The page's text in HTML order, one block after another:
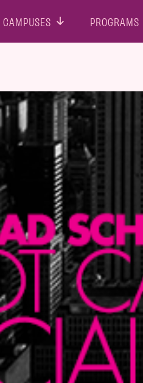
CAMPUSES PROGRAMS